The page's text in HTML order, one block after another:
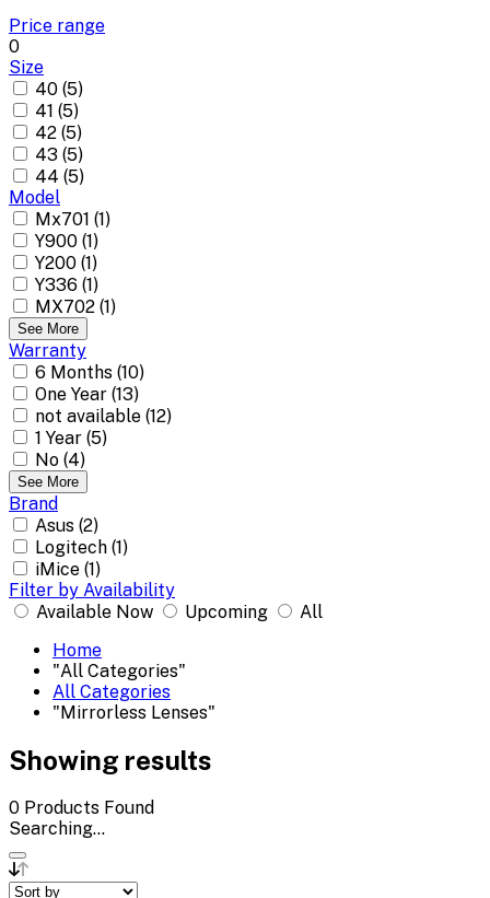
Price range
0
Size
40 (5)
41 (5)
42 (5)
43 (5)
44 (5)
Model
Mx701 (1)
Y900 (1)
Y200 (1)
Y336 (1)
MX702 (1)
See More
Warranty
6 Months (10)
One Year (13)
not available (12)
1 Year (5)
No (4)
See More
Brand
Asus (2)
Logitech (1)
iMice (1)
Filter by Availability
Available Now
Upcoming
All
Home
"All Categories"
All Categories
"Mirrorless Lenses"
Showing results
0 Products Found
Searching...